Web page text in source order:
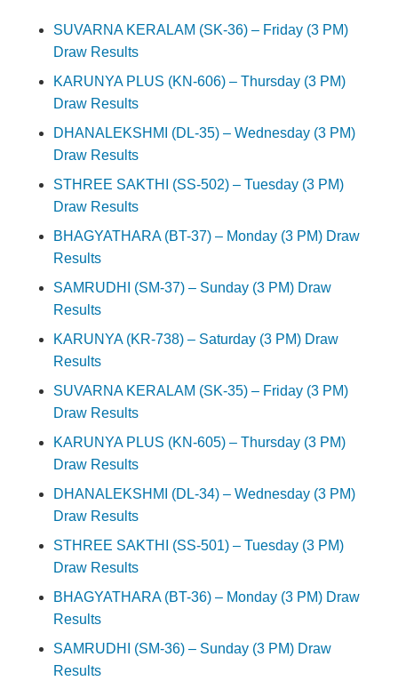
SUVARNA KERALAM (SK-36) – Friday (3 PM)
Draw Results
KARUNYA PLUS (KN-606) – Thursday (3 PM)
Draw Results
DHANALEKSHMI (DL-35) – Wednesday (3 PM)
Draw Results
STHREE SAKTHI (SS-502) – Tuesday (3 PM)
Draw Results
BHAGYATHARA (BT-37) – Monday (3 PM) Draw
Results
SAMRUDHI (SM-37) – Sunday (3 PM) Draw
Results
KARUNYA (KR-738) – Saturday (3 PM) Draw
Results
SUVARNA KERALAM (SK-35) – Friday (3 PM)
Draw Results
KARUNYA PLUS (KN-605) – Thursday (3 PM)
Draw Results
DHANALEKSHMI (DL-34) – Wednesday (3 PM)
Draw Results
STHREE SAKTHI (SS-501) – Tuesday (3 PM)
Draw Results
BHAGYATHARA (BT-36) – Monday (3 PM) Draw
Results
SAMRUDHI (SM-36) – Sunday (3 PM) Draw
Results